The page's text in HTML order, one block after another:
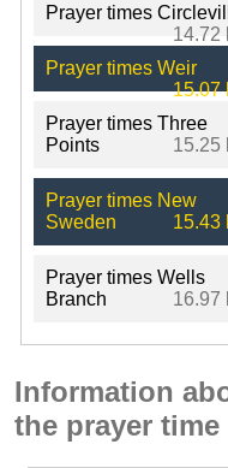
Prayer times
14.72
Prayer times Weir
15.07
Prayer times Three
Points
15.25
Prayer times New
Sweden
15.43
Prayer times Wells
Branch
16.97
Information
the prayer time